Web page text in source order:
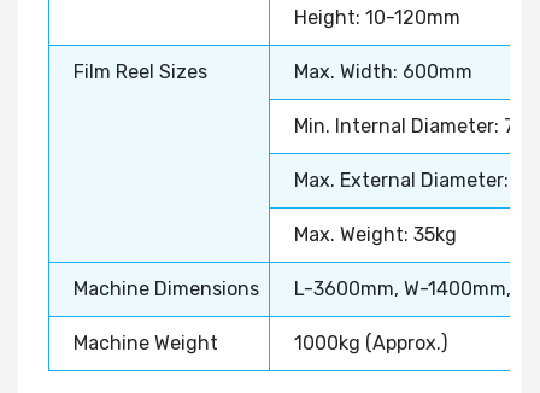
Height: 10-120mm
Film Reel Sizes Max. Width: 600mm
Min. Internal Diameter:
Max. External Diameter:
Max. Weight: 35kg
Machine Dimensions L-3600mm, W-1400mm,
Machine Weight 1000kg (Approx.)